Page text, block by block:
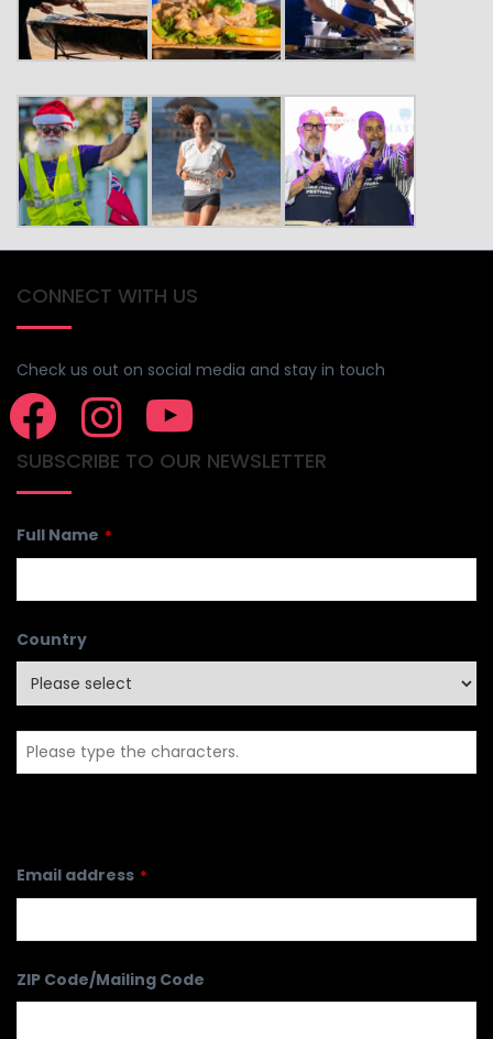
CONNECT WITH US
Check us out on social media and stay in touch
SUBSCRIBE TO OUR NEWSLETTER
Full Name *
Country
Email address *
ZIP Code/Mailing Code